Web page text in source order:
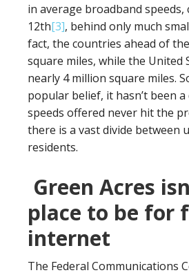
in average broadband
12th[3], behind only much
fact, the countries ahead of
square miles, while the United
nearly 4 million square miles.
popular belief, it hasn’t been
speeds offered never hit the
there is a vast divide between
residents.
Green Acres
place to be for
internet
The Federal Communications